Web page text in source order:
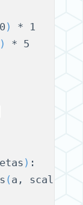
)
)
) :
( a, scale=1/